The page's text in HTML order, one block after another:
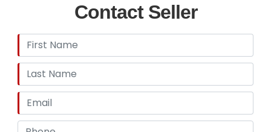
Contact Seller